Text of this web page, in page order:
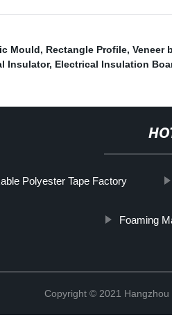
Mould, Rectangle Profile, Veneer
Insulator, Electrical Insulation
Polyester Tape Factory
Foaming
Copyright © 2021